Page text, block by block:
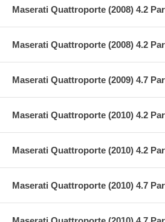
Maserati Quattroporte (2008) 4.2
Maserati Quattroporte (2008) 4.2
Maserati Quattroporte (2009) 4.7
Maserati Quattroporte (2010) 4.2
Maserati Quattroporte (2010) 4.2
Maserati Quattroporte (2010) 4.7